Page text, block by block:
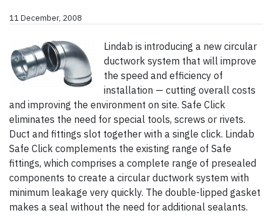
11 December, 2008
Lindab is introducing a new circular
ductwork system that will improve
the speed and efficiency of
installation — cutting overall costs
and improving the environment on site. Safe Click
eliminates the need for special tools, screws or rivets.
Duct and fittings slot together with a single click. Lindab
Safe Click complements the existing range of Safe
fittings, which comprises a complete range of presealed
components to create a circular ductwork system with
minimum leakage very quickly. The double-lipped gasket
makes a seal without the need for additional sealants.